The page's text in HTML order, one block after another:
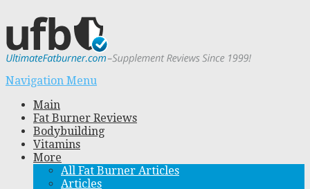
Navigation Menu
Main
Fat Burner Reviews
Bodybuilding
Vitamins
More
All Fat Burner Articles
Articles